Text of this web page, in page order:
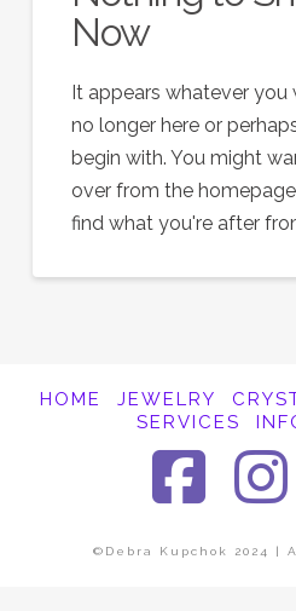
Now
It appears whatever you
no longer here or
begin with. You might
over from the
find what you're after
HOME JEWELRY
SERVICES
©Debra Kupchok 2024 |